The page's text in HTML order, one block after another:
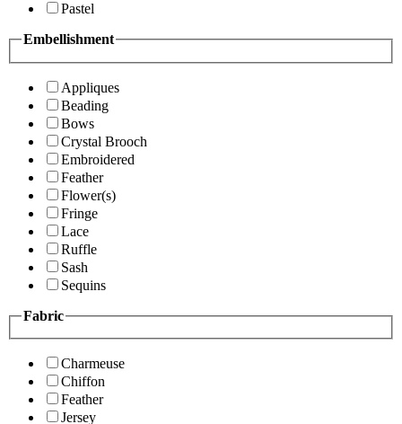
Pastel
Embellishment
Appliques
Beading
Bows
Crystal Brooch
Embroidered
Feather
Flower(s)
Fringe
Lace
Ruffle
Sash
Sequins
Fabric
Charmeuse
Chiffon
Feather
Jersey